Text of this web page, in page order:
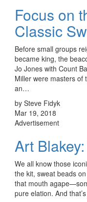
Focus on
Classic
Before small groups
became king, the
Jo Jones with Count
Miller were masters of
an…
by Steve Fidyk
Mar 19, 2018
Advertisement
Art
We all know those
the kit, sweat beads
that mouth
pure elation. And